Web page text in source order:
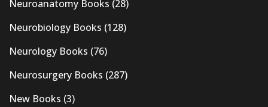
Neuroanatomy Books (28)
Neurobiology Books (128)
Neurology Books (76)
Neurosurgery Books (287)
New Books (3)